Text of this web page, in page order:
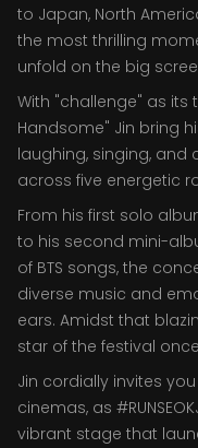
to Japan, North
the most thrilling
unfold on the big
With "challenge" as its
Handsome" Jin bring
laughing, singing, and
across five energetic
From his first solo
to his second mini-
of BTS songs, the
diverse music and
ears. Amidst that
star of the festival
Jin cordially invites
cinemas, as
vibrant stage that